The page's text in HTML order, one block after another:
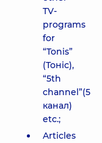
TV-
programs
for
“Tonis”
(Тоніс),
“5th
channel”(5
канал)
etc.;
Articles